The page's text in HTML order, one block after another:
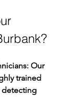
Our
trained
detecting